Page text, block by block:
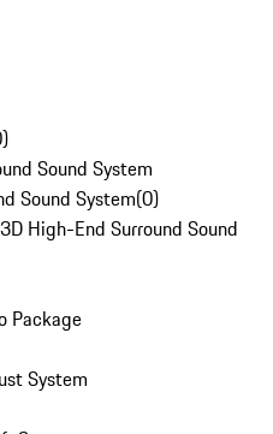
)
Sound System
Sound System(0)
High-End Surround Sound
Package
System